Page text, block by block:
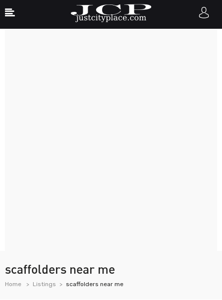
scaffolders near me
Home Listings scaffolders near me